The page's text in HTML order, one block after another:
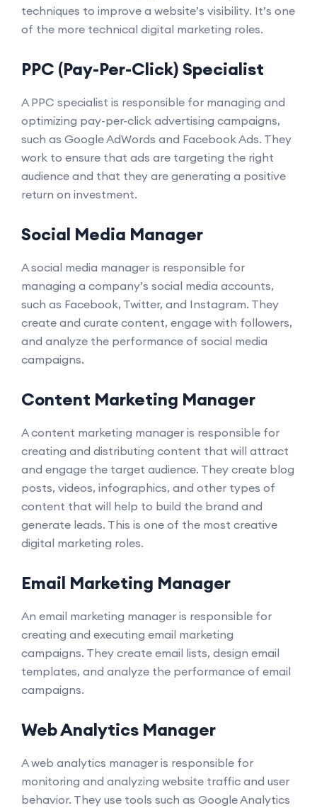
techniques to improve a website’s visibility. It’s one
of the more technical digital marketing roles.
PPC (Pay-Per-Click) Specialist
A PPC specialist is responsible for managing and
optimizing pay-per-click advertising campaigns,
such as Google AdWords and Facebook Ads. They
work to ensure that ads are targeting the right
audience and that they are generating a positive
return on investment.
Social Media Manager
A social media manager is responsible for
managing a company’s social media accounts,
such as Facebook, Twitter, and Instagram. They
create and curate content, engage with followers,
and analyze the performance of social media
campaigns.
Content Marketing Manager
A content marketing manager is responsible for
creating and distributing content that will attract
and engage the target audience. They create blog
posts, videos, infographics, and other types of
content that will help to build the brand and
generate leads. This is one of the most creative
digital marketing roles.
Email Marketing Manager
An email marketing manager is responsible for
creating and executing email marketing
campaigns. They create email lists, design email
templates, and analyze the performance of email
campaigns.
Web Analytics Manager
A web analytics manager is responsible for
monitoring and analyzing website traffic and user
behavior. They use tools such as Google Analytics